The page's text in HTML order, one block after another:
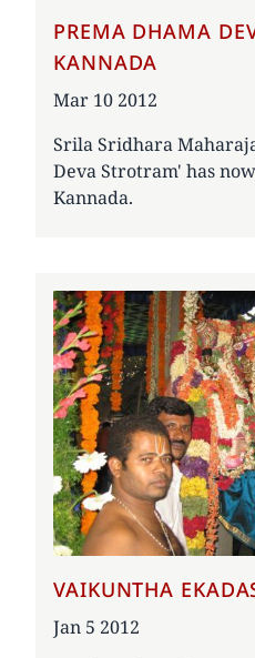
PREMA DHAMA
KANNADA
Date
Mar 10 2012
Srila Sridhara
Deva Strotram' has
Kannada.
VAIKUNTHA
Date
Jan 5 2012